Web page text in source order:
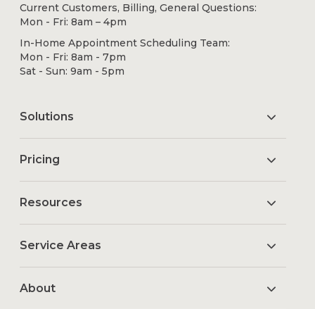
Current Customers, Billing, General Questions:
Mon - Fri: 8am – 4pm
In-Home Appointment Scheduling Team:
Mon - Fri: 8am - 7pm
Sat - Sun: 9am - 5pm
Solutions
Pricing
Resources
Service Areas
About